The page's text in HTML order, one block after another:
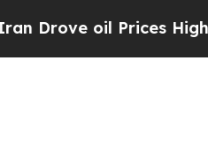
Higher, Trump